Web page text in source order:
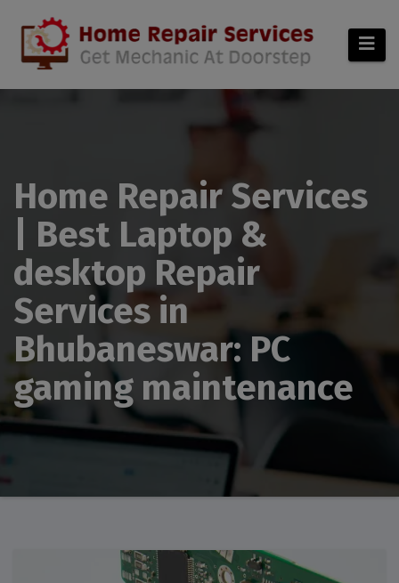
Home Repair Services
| Best Laptop &
desktop Repair
Services in
Bhubaneswar: PC
gaming maintenance